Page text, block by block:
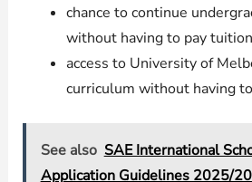
chance to continue
without having to pay
access to University of
curriculum without having
See also SAE International
Application Guidelines 2025/